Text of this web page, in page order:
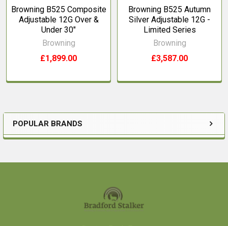
Sidebar
POPULAR BRANDS
Browning B525 Composite
Adjustable 12G Over &
Under 30"
Browning
£1,899.00
Browning B525 Autumn
Silver Adjustable 12G -
Limited Series
Browning
£3,587.00